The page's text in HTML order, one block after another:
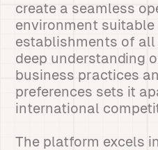
create a seamless
environment
establishments of all
deep understanding
business practices
preferences sets it
international
The platform excels